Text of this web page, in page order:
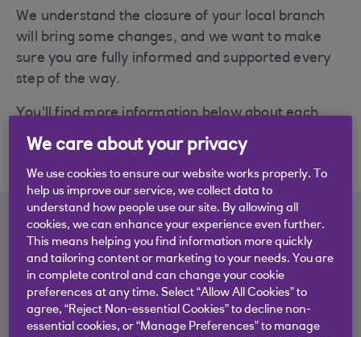
We understand the closure of your local branch
will bring some changes, and we want to make
sure you are fully informed and supported every
step of the way.
You'll find more information below about each
branch closure and the other ways you can bank
Learn more about which
branches are closing
We've put together a closure guide for each of the
branches that are closing, to give you details on
We care about your privacy
We use cookies to ensure our website works properly. To
help us improve our service, we collect data to
understand how people use our site. By allowing all
cookies, we can enhance your experience even further.
This means helping you find information more quickly
and tailoring content or marketing to your needs. You are
in complete control and can change your cookie
preferences at any time. Select “Allow All Cookies” to
agree, “Reject Non-essential Cookies” to decline non-
essential cookies, or “Manage Preferences” to manage